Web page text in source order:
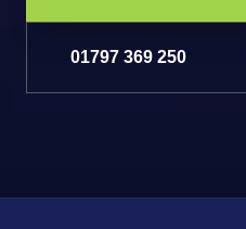
01797 369 250